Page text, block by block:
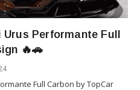
Performante Full
🔥🚗
Full Carbon by TopCar